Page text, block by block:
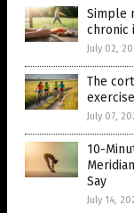
Simple
chronic
July 02,
The
July 07,
10-
Say
July 14,